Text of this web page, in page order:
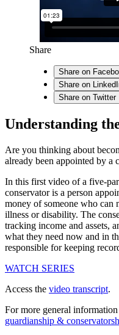
Share
Share on
Share on
Share on Twitter
Understanding
Are you thinking about
already been appointed by a
In this first video of a five-
conservator is a person
money of someone who can
illness or disability. The
tracking income and assets,
what they need now and in
responsible for keeping
WATCH SERIES
Access the video transcript.
For more general
guardianship &